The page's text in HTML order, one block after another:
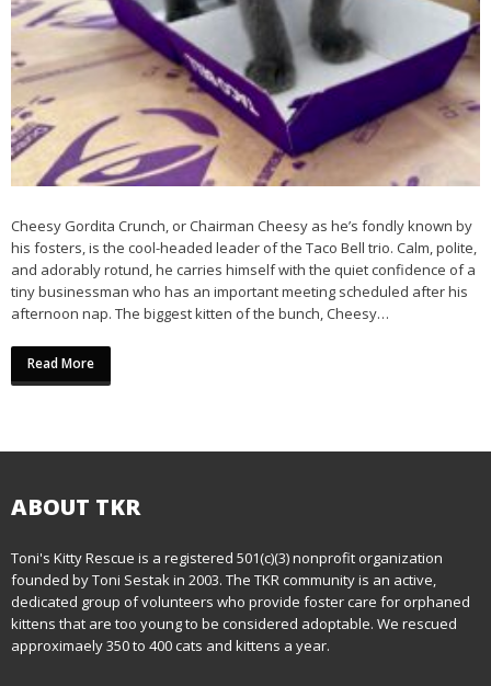
Cheesy Gordita Crunch, or Chairman Cheesy as he’s fondly known by
his fosters, is the cool-headed leader of the Taco Bell trio. Calm, polite,
and adorably rotund, he carries himself with the quiet confidence of a
tiny businessman who has an important meeting scheduled after his
afternoon nap. The biggest kitten of the bunch, Cheesy…
Read More
ABOUT TKR
Toni's Kitty Rescue is a registered 501(c)(3) nonprofit organization
founded by Toni Sestak in 2003. The TKR community is an active,
dedicated group of volunteers who provide foster care for orphaned
kittens that are too young to be considered adoptable. We rescued
approximaely 350 to 400 cats and kittens a year.